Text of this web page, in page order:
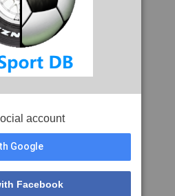
account
Google
Facebook